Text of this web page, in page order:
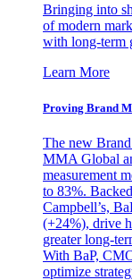
Bringing into
of modern
with long-term
Learn More
Proving Brand
The new
MMA Global
measurement
to 83%.
Campbell’s,
(+24%), drive
greater long-
With BaP,
optimize